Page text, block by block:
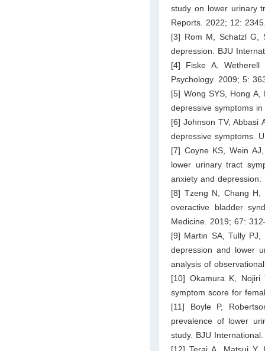
study on lower urinary
Reports. 2022; 12:
[3] Rom M, Schatzl G,
depression. BJU
[4] Fiske A,
Psychology. 2009; 5:
[5] Wong SYS, Hong
depressive symptoms
[6] Johnson TV, Abbasi
depressive symptoms.
[7] Coyne KS, Wein
lower urinary tract
anxiety and
[8] Tzeng N, Chang
overactive bladder
Medicine. 2019; 67:
[9] Martin SA, Tully PJ,
depression and lower
analysis of
[10] Okamura K, Nojiri
symptom score for
[11] Boyle P,
prevalence of lower
study. BJU
[12] Terai A, Matsui Y,